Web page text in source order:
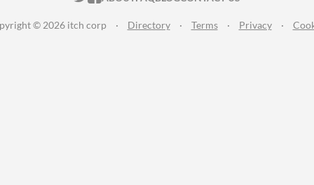
© 2026 itch corp · Directory · Terms · Privacy ·